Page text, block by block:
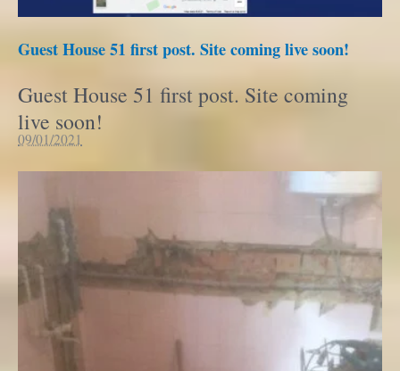
Guest House 51 first post. Site coming live soon!
Guest House 51 first post. Site coming
live soon!
09/01/2021